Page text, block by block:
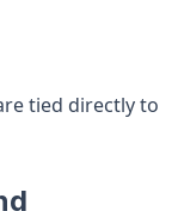
tied directly to